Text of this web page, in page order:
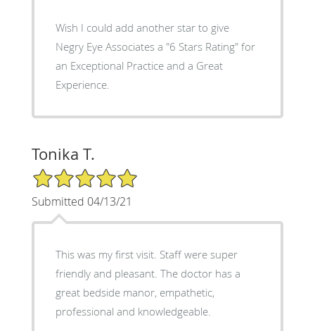
Wish I could add another star to give
Negry Eye Associates a "6 Stars Rating" for
an Exceptional Practice and a Great
Experience.
Tonika T.
5/5 Star Rating
Submitted 04/13/21
This was my first visit. Staff were super
friendly and pleasant. The doctor has a
great bedside manor, empathetic,
professional and knowledgeable.